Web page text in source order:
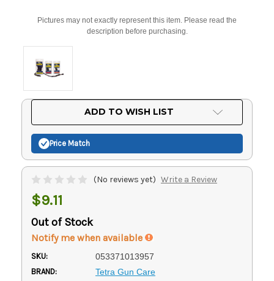
Pictures may not exactly represent this item. Please read the
description before purchasing.
ADD TO WISH LIST
Price Match
(No reviews yet) Write a Review
$9.11
Out of Stock
Notify me when available
SKU: 053371013957
BRAND: Tetra Gun Care